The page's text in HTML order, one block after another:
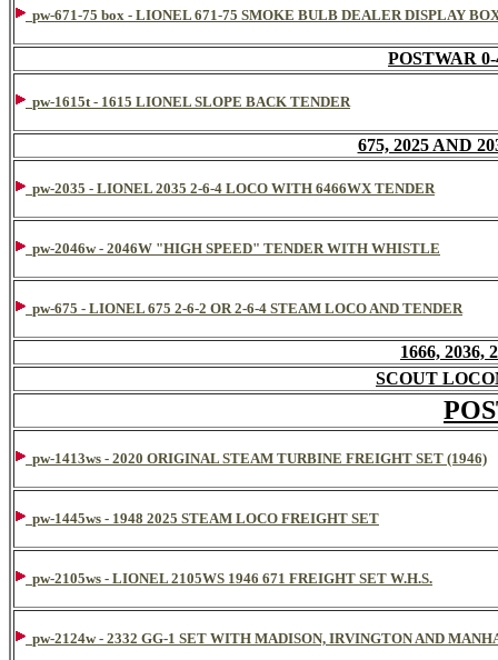
pw-671-75 box - LIONEL 671-75 SMOKE BULB DEALER DISPLAY
POSTWAR
pw-1615t - 1615 LIONEL SLOPE BACK TENDER
675, 2025 AND
pw-2035 - LIONEL 2035 2-6-4 LOCO WITH 6466WX TENDER
pw-2046w - 2046W "HIGH SPEED" TENDER WITH WHISTLE
pw-675 - LIONEL 675 2-6-2 OR 2-6-4 STEAM LOCO AND TENDER
1666, 2036,
SCOUT
pw-1413ws - 2020 ORIGINAL STEAM TURBINE FREIGHT SET (1946)
pw-1445ws - 1948 2025 STEAM LOCO FREIGHT SET
pw-2105ws - LIONEL 2105WS 1946 671 FREIGHT SET W.H.S.
pw-2124w - 2332 GG-1 SET WITH MADISON, IRVINGTON AND